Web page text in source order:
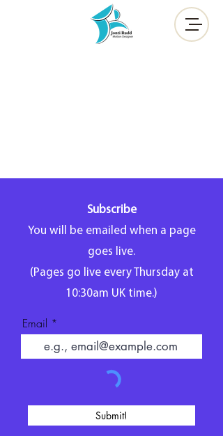
Subscribe
You will be emailed when a page
goes live.
(Pages go live every Thursday at
10:30am UK time.)
Email
Submit!